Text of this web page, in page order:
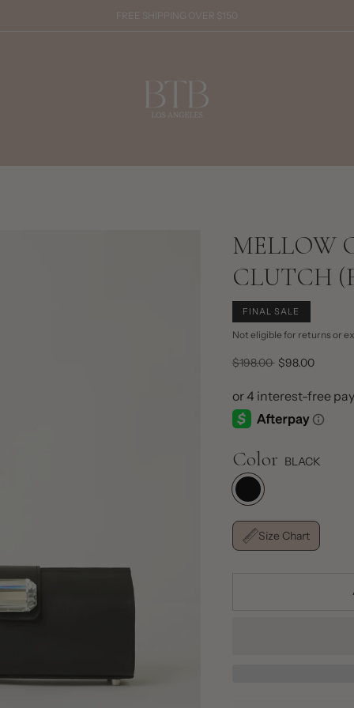
FREE SHIPPING OVER $150
MELLOW
CLUTCH
FINAL SALE
Not eligible for returns or
$198.00Regular
$98.00
Color BLACK
Size Chart